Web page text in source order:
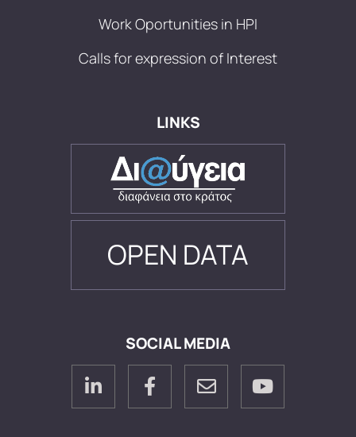
Work Oportunities in HPI
Calls for expression of Interest
LINKS
OPEN DATA
SOCIAL MEDIA